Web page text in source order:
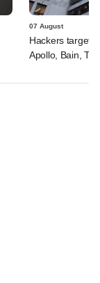
07 August
Hackers
Apollo, Bain,